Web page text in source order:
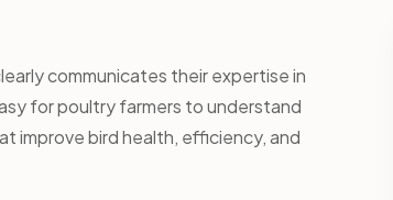
communicates their expertise in
for poultry farmers to understand
improve bird health, efficiency, and